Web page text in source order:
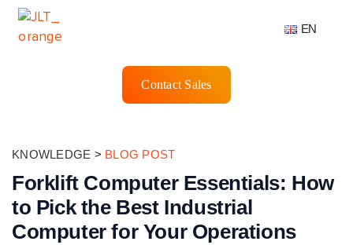
EN
Contact Sales
KNOWLEDGE > BLOG POST
Forklift Computer Essentials: How
to Pick the Best Industrial
Computer for Your Operations